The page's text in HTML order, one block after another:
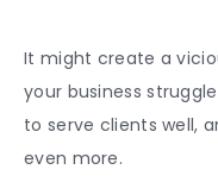
It might create a
your business
to serve clients well,
even more.